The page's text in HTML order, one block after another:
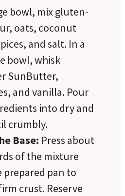
bowl, mix gluten-
oats, coconut
and salt. In a
bowl, whisk
SunButter,
and vanilla. Pour
into dry and
crumbly.
Base: Press about
of the mixture
prepared pan to
crust. Reserve